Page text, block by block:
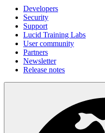
Developers
Security
Support
Lucid Training Labs
User community
Partners
Newsletter
Release notes